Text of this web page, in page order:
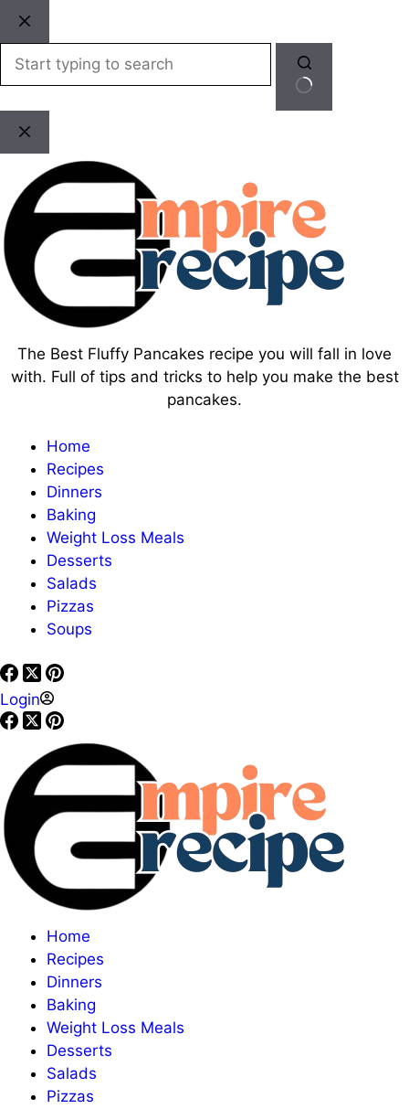
content
The Best Fluffy Pancakes recipe you will fall in love
with. Full of tips and tricks to help you make the best
pancakes.
Home
Recipes
Dinners
Baking
Weight Loss Meals
Desserts
Salads
Pizzas
Soups
Login
Home
Recipes
Dinners
Baking
Weight Loss Meals
Desserts
Salads
Pizzas